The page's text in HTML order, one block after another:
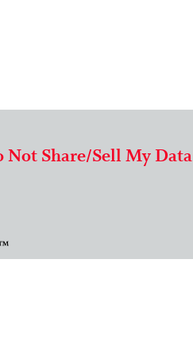
Not Share/Sell My Data